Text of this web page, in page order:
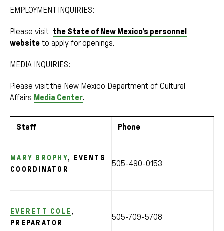
EMPLOYMENT INQUIRIES:
Please visit the State of New Mexico’s personnel
website to apply for openings.
MEDIA INQUIRIES:
Please visit the New Mexico Department of Cultural
Affairs Media Center.
Staff Phone
MARY BROPHY, EVENTS
COORDINATOR
505-490-0153
EVERETT COLE ,
PREPARATOR
505-709-5708